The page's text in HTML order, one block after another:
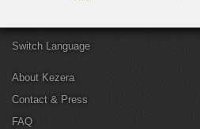
Switch Language
About Kezera
Contact & Press
FAQ